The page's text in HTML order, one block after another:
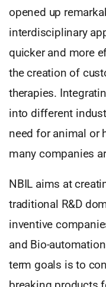
opened up
interdisciplinary
quicker and more
the creation of
therapies.
into different
need for animal or
many companies
NBIL aims at
traditional R&D
inventive
and Bio-
term goals is to